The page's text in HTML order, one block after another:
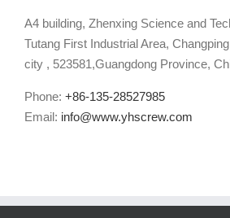
A4 building, Zhenxing Science and
Tutang First Industrial Area,
city , 523581,Guangdong Province,
Phone: +86-135-28527985
Email: info@www.yhscrew.com